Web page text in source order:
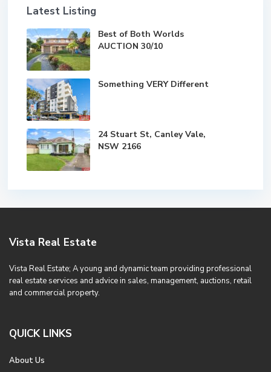
Latest Listing
Best of Both Worlds
AUCTION 30/10
Something VERY Different
24 Stuart St, Canley Vale,
NSW 2166
Vista Real Estate
Vista Real Estate; A young and dynamic team providing professional
real estate services and advice in sales, management, auctions, retail
and commercial property.
QUICK LINKS
About Us